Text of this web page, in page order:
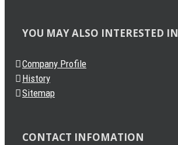
YOU MAY ALSO INTERESTED IN
Company Profile
History
Sitemap
CONTACT INFOMATION